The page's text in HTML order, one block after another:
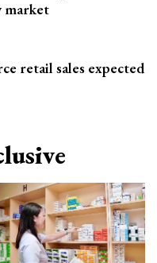
market
retail sales expected